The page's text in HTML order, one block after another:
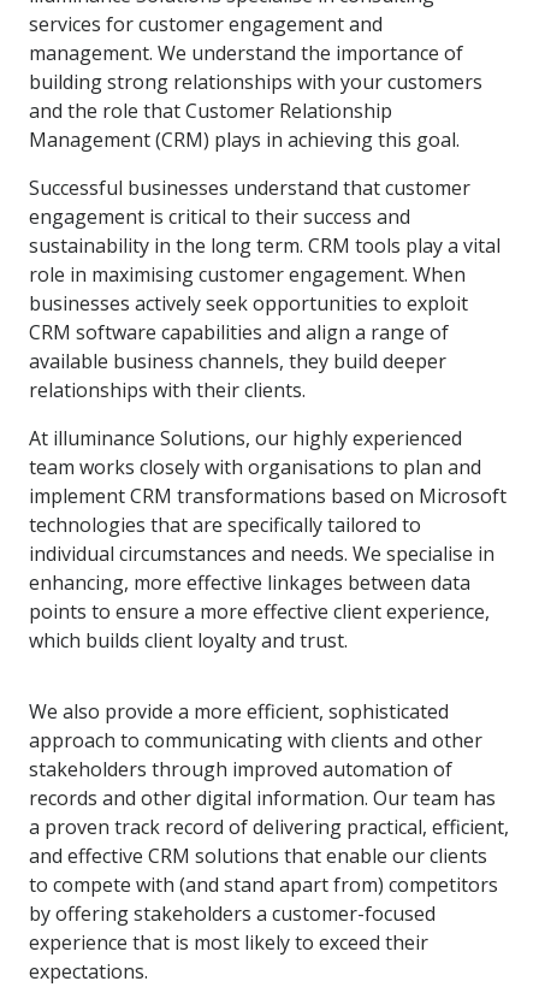
services for customer engagement and
management. We understand the importance of
building strong relationships with your customers
and the role that Customer Relationship
Management (CRM) plays in achieving this goal.
Successful businesses understand that customer
engagement is critical to their success and
sustainability in the long term. CRM tools play a vital
role in maximising customer engagement. When
businesses actively seek opportunities to exploit
CRM software capabilities and align a range of
available business channels, they build deeper
relationships with their clients.
At illuminance Solutions, our highly experienced
team works closely with organisations to plan and
implement CRM transformations based on Microsoft
technologies that are specifically tailored to
individual circumstances and needs. We specialise in
enhancing, more effective linkages between data
points to ensure a more effective client experience,
which builds client loyalty and trust.
We also provide a more efficient, sophisticated
approach to communicating with clients and other
stakeholders through improved automation of
records and other digital information. Our team has
a proven track record of delivering practical, efficient,
and effective CRM solutions that enable our clients
to compete with (and stand apart from) competitors
by offering stakeholders a customer-focused
experience that is most likely to exceed their
expectations.